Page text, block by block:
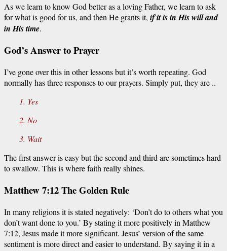
As we learn to know God better as a loving Father, we learn to ask
for what is good for us, and then He grants it, if it is in His will and
in His time.
God’s Answer to Prayer
I’ve gone over this in other lessons but it’s worth repeating. God
normally has three responses to our prayers. Simply put, they are ..
1. Yes
2. No
3. Wait
The first answer is easy but the second and third are sometimes hard
to swallow. This is where faith really shines.
Matthew 7:12 The Golden Rule
In many religions it is stated negatively: ‘Don’t do to others what you
don’t want done to you.’ By stating it more positively in Matthew
7:12, Jesus made it more significant. Jesus’ version of the same
sentiment is more direct and easier to understand. By saying it in a